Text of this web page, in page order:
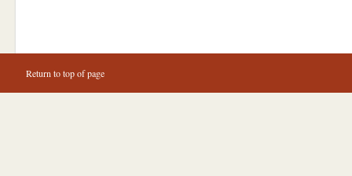
Return to top of page